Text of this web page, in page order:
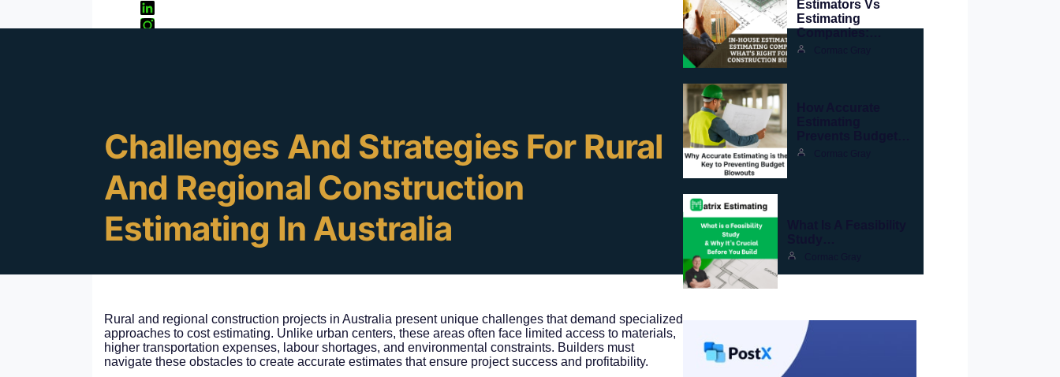
Challenges And Strategies For Rural
And Regional Construction
Estimating In Australia
Rural and regional construction projects in Australia present unique challenges that demand specialized
approaches to cost estimating. Unlike urban centers, these areas often face limited access to materials,
higher transportation expenses, labour shortages, and environmental constraints. Builders must
navigate these obstacles to create accurate estimates that ensure project success and profitability.
Estimators Vs
Estimating
Companies:…